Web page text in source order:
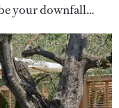
your downfall…